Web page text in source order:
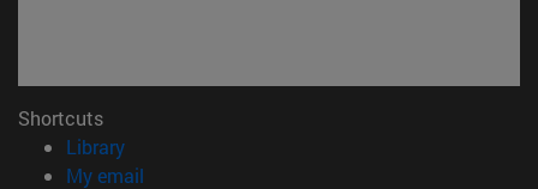
Shortcuts
Library(opens in new window)
My email